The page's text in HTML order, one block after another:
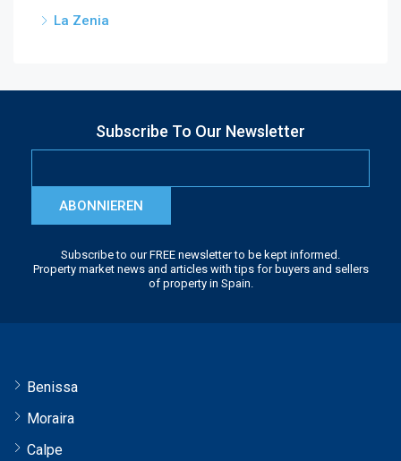
La Zenia
Subscribe To Our Newsletter
ABONNIEREN
Subscribe to our FREE newsletter to be kept informed.
Property market news and articles with tips for buyers and sellers
of property in Spain.
Benissa
Moraira
Calpe